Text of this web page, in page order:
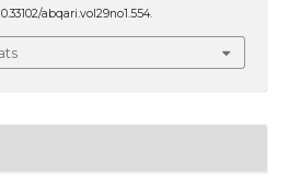
abqari.vol29no1.554.